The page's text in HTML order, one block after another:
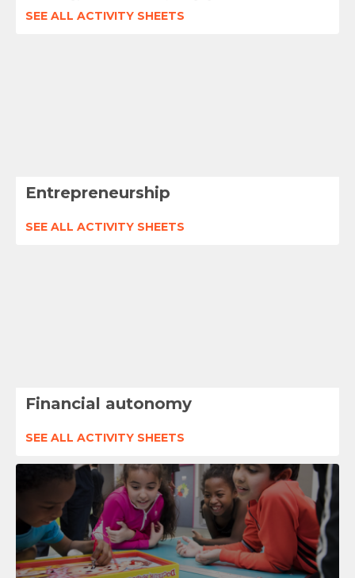
SEE ALL ACTIVITY SHEETS
Entrepreneurship
SEE ALL ACTIVITY SHEETS
Financial autonomy
SEE ALL ACTIVITY SHEETS